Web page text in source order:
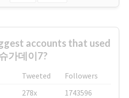
accounts that used
가데이7?
Tweeted
Followers
278x
1743596